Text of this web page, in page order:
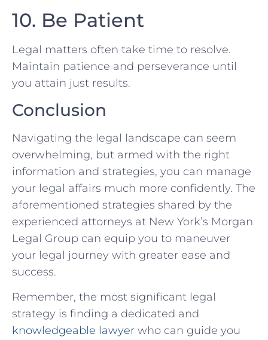
10.⁢ Be Patient
Legal matters ‌often take ​time to resolve.
Maintain patience and‌ perseverance until
you attain just results.
Conclusion
Navigating the legal landscape can seem
overwhelming, but armed with the right​
information and strategies, you can manage
your legal affairs much more confidently. The
aforementioned‍ strategies shared by the
experienced attorneys at New York’s Morgan
Legal Group can equip you to maneuver
your legal journey with greater ⁢ease and
success.
Remember, the most significant legal
strategy​ is ⁤finding a dedicated and
knowledgeable lawyer who can guide you